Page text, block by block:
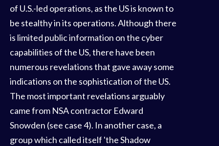
of U.S.-led operations, as the US is known to
be stealthy in its operations. Although there
is limited public information on the cyber
capabilities of the US, there have been
numerous revelations that gave away some
indications on the sophistication of the US.
The most important revelations arguably
came from NSA contractor Edward
Snowden (see case 4). In another case, a
group which called itself 'the Shadow